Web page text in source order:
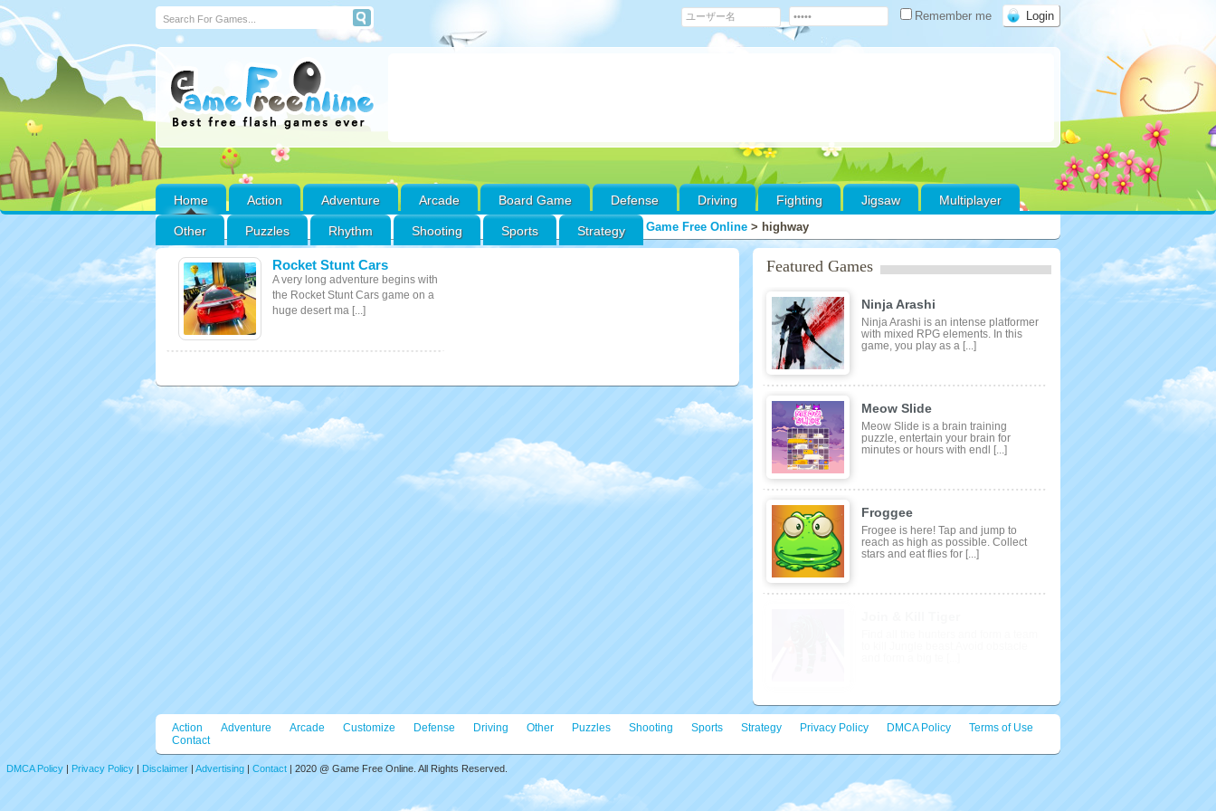
Remember me
Home Action Adventure Arcade Board Game Defense Driving Fighting Jigsaw Multiplayer
Other Puzzles Rhythm Shooting Sports Strategy Game Free Online > highway
Rocket Stunt Cars
A very long adventure begins with
the Rocket Stunt Cars game on a
huge desert ma [...]
Featured Games
Ninja Arashi
Meow Slide
Froggee
Action Adventure Arcade Customize Defense Driving Other Puzzles Shooting Sports Strategy Privacy Policy DMCA Policy
Terms of Use
Contact
DMCA Policy | Privacy Policy | Disclaimer | Advertising | Contact | 2020 @ Game Free Online. All Rights Reserved.